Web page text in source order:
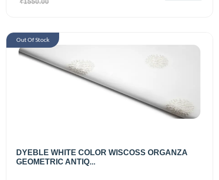
DYEBLE WHITE COLOR WISCOSS ORGANZA
GEOMETRIC ANTIQ...
Out Of Stock